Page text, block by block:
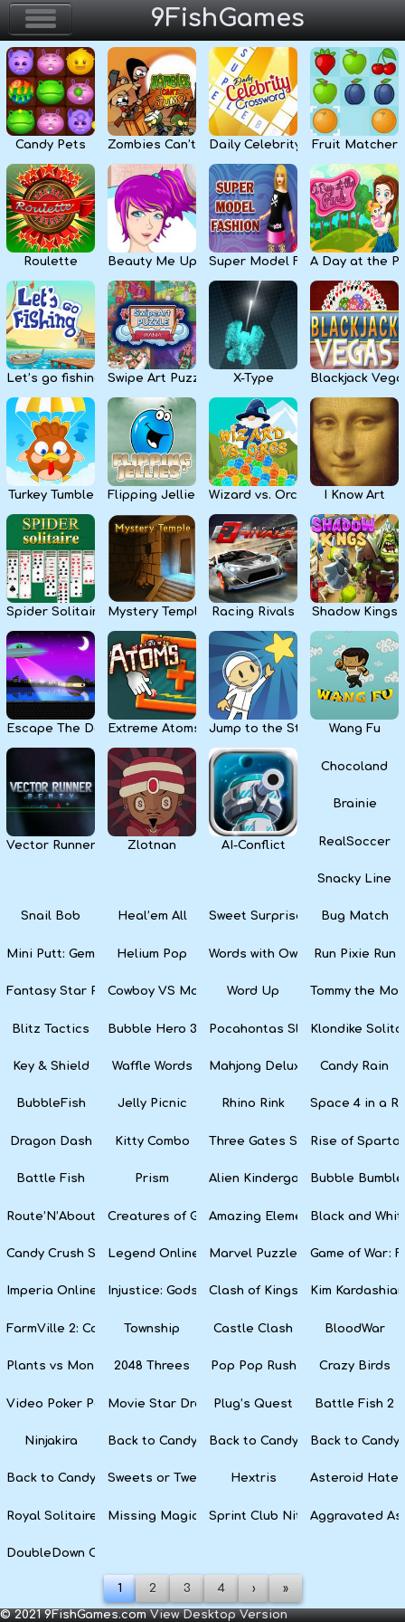
9FishGames
Home
Action & Arcade
Puzzle & Skill
Adventure & RPG
Strategy & Defense
Sport & Racing
Board & Casino
Girls
Kids
Apps
Candy Pets Zombies Can’t JumpDaily Celebrity Crossword
Fruit Matcher
Roulette Beauty Me Up Super Model FashionA Day at the
Let’s go fishing Swipe Art Puzzle X-Type Blackjack
Turkey Tumble Flipping Jellies Wizard vs. Orcs I Know Art
Spider Solitaire Mystery Temple Racing Rivals Shadow Kings
Escape The DarkExtreme Atoms Jump to the Stars Wang Fu
Vector Runner RemixZlotnan AI-Conflict
Chocoland
Brainie
RealSoccer
Snacky Line
Snail Bob Heal’em All Sweet Surprise SlotsBug Match
Mini Putt: Gem ForestHelium Pop Words with Owl Run Pixie Run
Fantasy Star PinballCowboy VS MartiansWord Up Tommy the
Blitz Tactics Bubble Hero 3D Pocahontas SlotsKlondike
Key & Shield Waffle Words Mahjong Deluxe Candy Rain
BubbleFish Jelly Picnic Rhino Rink Space 4 in a
Dragon Dash Kitty Combo Three Gates Solitaire
Rise of
Battle Fish Prism Alien Kindergarten Puzzle
Bubble Bumble
Route’N’About Creatures of GaiaAmazing ElementsBlack and
Candy Crush Soda SagaLegend Online Marvel Puzzle QuestGame of War:
Imperia Online Injustice: Gods Among Us
Clash of Kings Kim
FarmVille 2: Country Escape
Township Castle Clash BloodWar
Plants vs Monsters2048 Threes Pop Pop Rush Crazy Birds
Video Poker PartyMovie Star Dress UpPlug’s Quest Battle Fish 2
Ninjakira Back to Candyland 4: Lollipop Garden
Back to Candyland Episode 3:
Back to
Back to Candyland: Episode 1
Sweets or Tweets Hextris Asteroid
Royal Solitaire Missing MagicianSprint Club NitroAggravated
DoubleDown Casino
1 2 3 4 › »
© 2021 9FishGames.comView Desktop Version